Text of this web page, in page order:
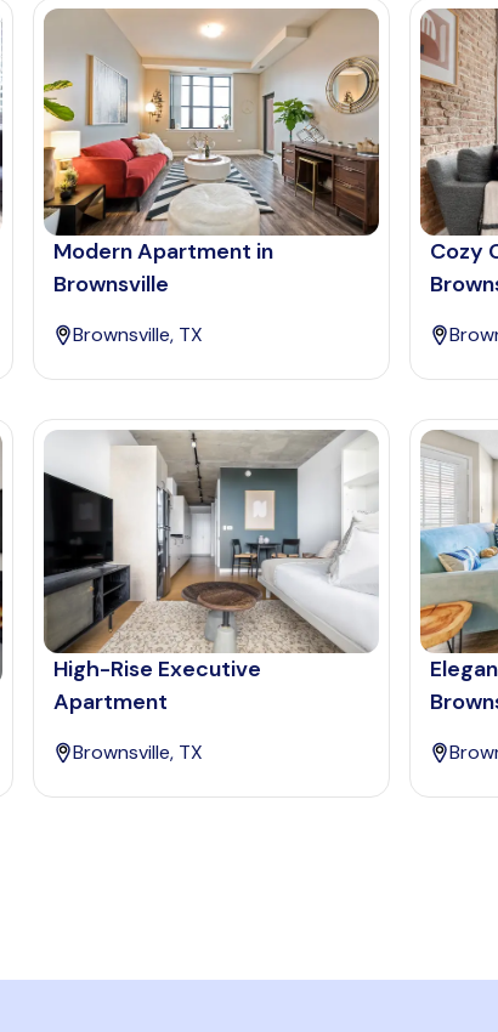
Modern Apartment in
Brownsville
Brownsville, TX
Cozy
High-Rise Executive
Apartment
Brownsville, TX